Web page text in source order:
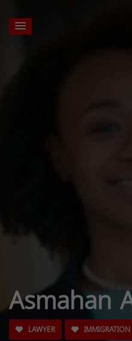
Asmahan
LAWYER